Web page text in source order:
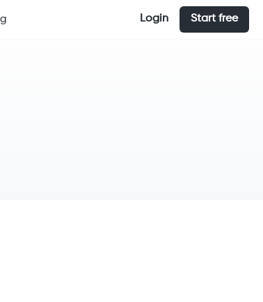
Login Start free